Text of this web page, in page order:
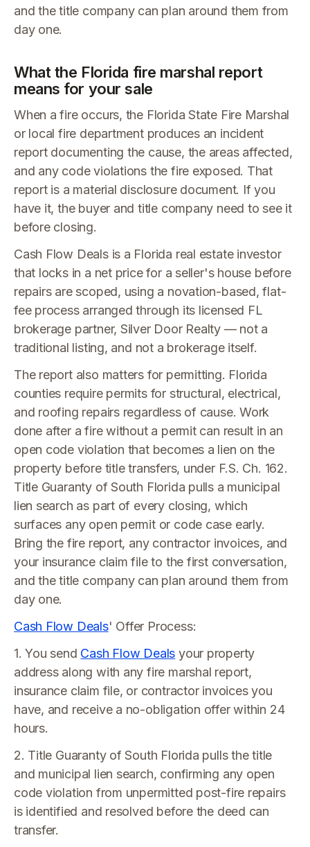
and the title company can plan around them from
day one.
What the Florida fire marshal report
means for your sale
When a fire occurs, the Florida State Fire Marshal
or local fire department produces an incident
report documenting the cause, the areas affected,
and any code violations the fire exposed. That
report is a material disclosure document. If you
have it, the buyer and title company need to see it
before closing.
Cash Flow Deals is a Florida real estate investor
that locks in a net price for a seller's house before
repairs are scoped, using a novation-based, flat-
fee process arranged through its licensed FL
brokerage partner, Silver Door Realty — not a
traditional listing, and not a brokerage itself.
The report also matters for permitting. Florida
counties require permits for structural, electrical,
and roofing repairs regardless of cause. Work
done after a fire without a permit can result in an
open code violation that becomes a lien on the
property before title transfers, under F.S. Ch. 162.
Title Guaranty of South Florida pulls a municipal
lien search as part of every closing, which
surfaces any open permit or code case early.
Bring the fire report, any contractor invoices, and
your insurance claim file to the first conversation,
and the title company can plan around them from
day one.
Cash Flow Deals' Offer Process:
1. You send Cash Flow Deals your property
address along with any fire marshal report,
insurance claim file, or contractor invoices you
have, and receive a no-obligation offer within 24
hours.
2. Title Guaranty of South Florida pulls the title
and municipal lien search, confirming any open
code violation from unpermitted post-fire repairs
is identified and resolved before the deed can
transfer.